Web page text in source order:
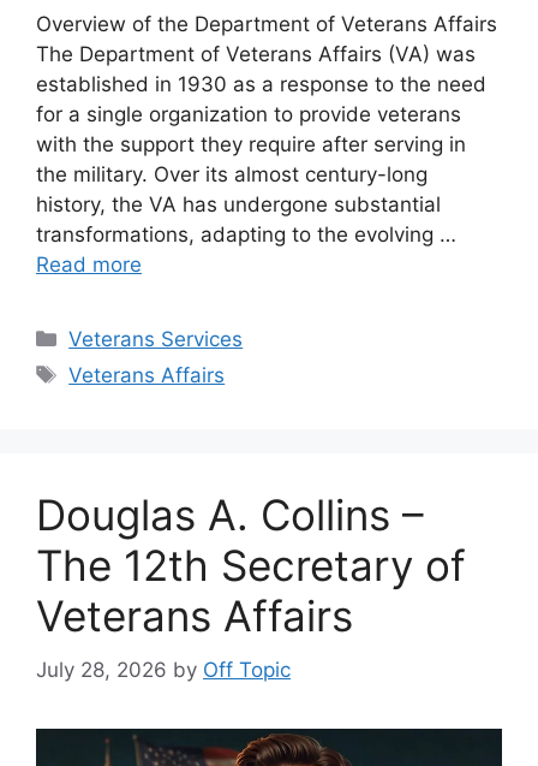
Overview of the Department of Veterans Affairs
The Department of Veterans Affairs (VA) was
established in 1930 as a response to the need
for a single organization to provide veterans
with the support they require after serving in
the military. Over its almost century-long
history, the VA has undergone substantial
transformations, adapting to the evolving …
Read more
Categories
Veterans Services
Tags
Veterans Affairs
Douglas A. Collins –
The 12th Secretary of
Veterans Affairs
July 28, 2026 by Off Topic